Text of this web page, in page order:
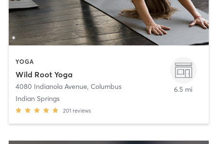
YOGA
Wild Root Yoga
4080 Indianola Avenue, Columbus
Indian Springs
201 reviews
6.5 mi